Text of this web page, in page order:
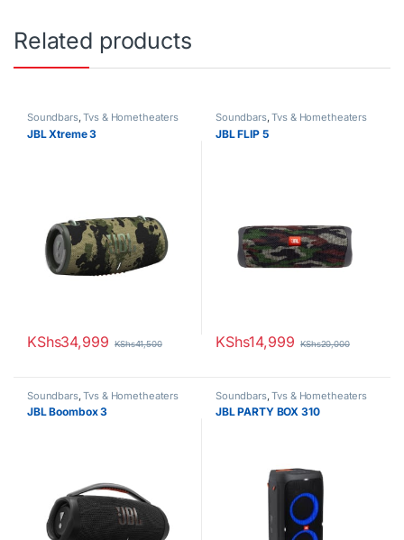
Related products
Soundbars,Tvs & Hometheaters
JBL Xtreme 3
KShs34,999 KShs41,500
Soundbars,Tvs & Hometheaters
JBL FLIP 5
KShs14,999 KShs20,000
Soundbars,Tvs & Hometheaters
JBL Boombox 3
Soundbars,Tvs & Hometheaters
JBL PARTY BOX 310